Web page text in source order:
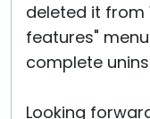
deleted it from
features"
complete
Looking